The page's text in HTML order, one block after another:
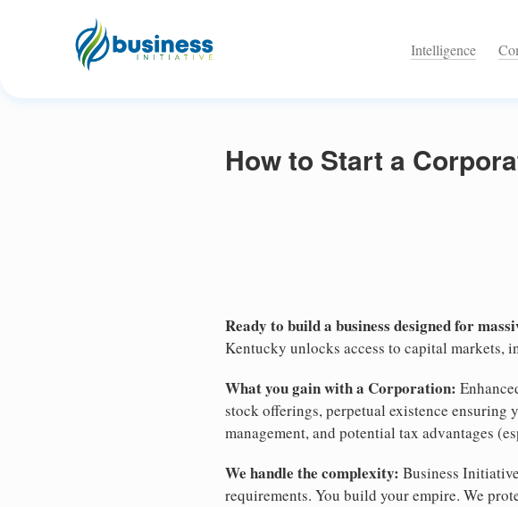
Intelligence
How to Start a
Ready to build a business designed for
Kentucky unlocks access to capital markets,
What you gain with a Corporation:
stock offerings, perpetual existence ensuring
management, and potential tax advantages
We handle the complexity: Business
requirements. You build your empire. We